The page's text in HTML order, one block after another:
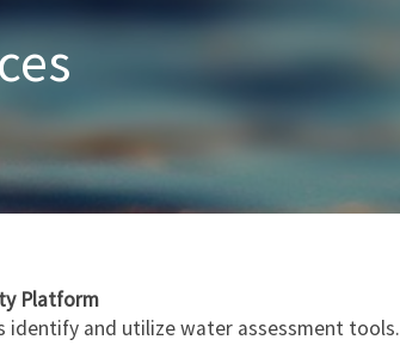
Platform
identify and utilize water assessment tools.